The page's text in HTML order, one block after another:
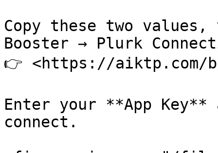
Copy these two
Booster → Plurk
👉 <https://aiktp.com/
Enter your **App
connect.